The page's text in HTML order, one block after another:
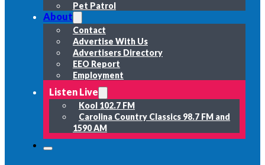
Pet Patrol
About
Contact
Advertise With Us
Advertisers Directory
EEO Report
Employment
Listen Live
Kool 102.7 FM
Carolina Country Classics 98.7 FM and
1590 AM